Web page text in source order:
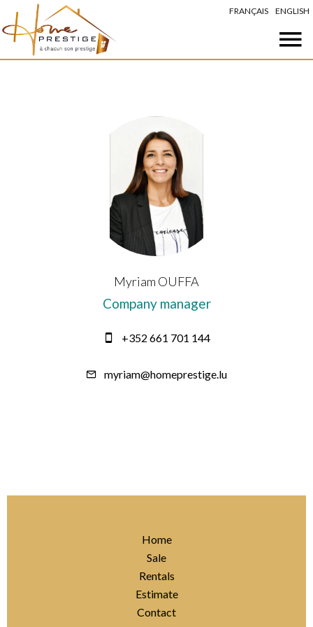
FRANÇAIS ENGLISH
Myriam OUFFA
Company manager
+352 661 701 144
myriam@homeprestige.lu
Home
Sale
Rentals
Estimate
Contact